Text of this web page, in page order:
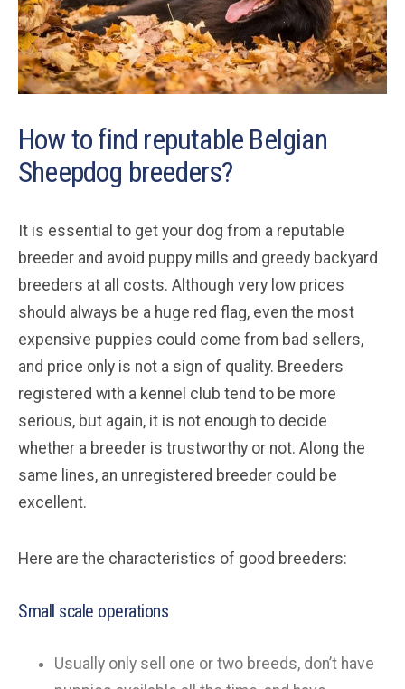
How to find reputable Belgian
Sheepdog breeders?
It is essential to get your dog from a reputable
breeder and avoid puppy mills and greedy backyard
breeders at all costs. Although very low prices
should always be a huge red flag, even the most
expensive puppies could come from bad sellers,
and price only is not a sign of quality. Breeders
registered with a kennel club tend to be more
serious, but again, it is not enough to decide
whether a breeder is trustworthy or not. Along the
same lines, an unregistered breeder could be
excellent.
Here are the characteristics of good breeders:
Small scale operations
Usually only sell one or two breeds, don’t have